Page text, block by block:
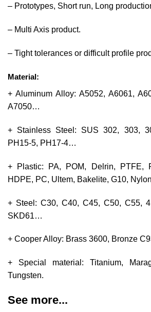
– Prototypes, Short run, Long
– Multi Axis product.
– Tight tolerances or difficult profile
Material:
+ Aluminum Alloy: A5052, A6061,
A7050…
+ Stainless Steel: SUS 302, 303,
PH15-5, PH17-4…
+ Plastic: PA, POM, Delrin, PTFE,
HDPE, PC, Ultem, Bakelite, G10,
+ Steel: C30, C40, C45, C50, C55,
SKD61…
+ Cooper Alloy: Brass 3600, Bronze
+ Special material: Titanium,
Tungsten.
See more...